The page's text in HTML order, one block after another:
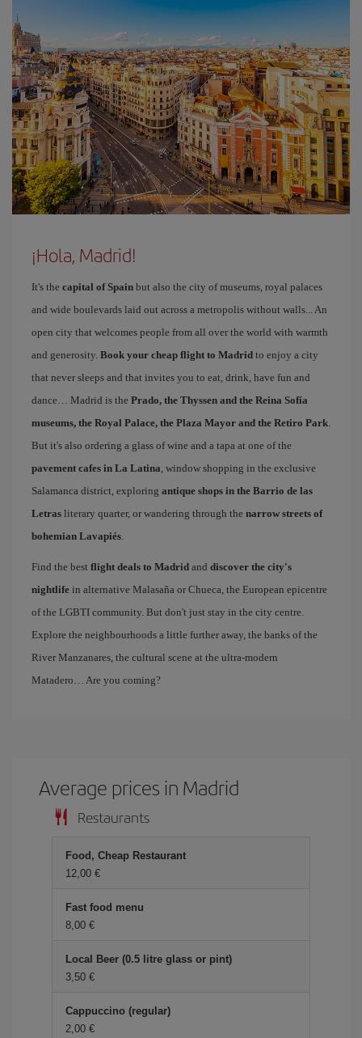
¡Hola, Madrid!
It's the capital of Spain but also the city of museums, royal palaces
and wide boulevards laid out across a metropolis without walls... An
open city that welcomes people from all over the world with warmth
and generosity. Book your cheap flight to Madrid to enjoy a city
that never sleeps and that invites you to eat, drink, have fun and
dance… Madrid is the Prado, the Thyssen and the Reina Sofía
museums, the Royal Palace, the Plaza Mayor and the Retiro Park.
But it's also ordering a glass of wine and a tapa at one of the
pavement cafes in La Latina, window shopping in the exclusive
Salamanca district, exploring antique shops in the Barrio de las
Letras literary quarter, or wandering through the narrow streets of
bohemian Lavapiés.
Find the best flight deals to Madrid and discover the city's
nightlife in alternative Malasaña or Chueca, the European epicentre
of the LGBTI community. But don't just stay in the city centre.
Explore the neighbourhoods a little further away, the banks of the
River Manzanares, the cultural scene at the ultra-modern
Matadero… Are you coming?
Average prices in Madrid
Restaurants
Food, Cheap Restaurant
12,00 €
Fast food menu
8,00 €
Local Beer (0.5 litre glass or pint)
3,50 €
Cappuccino (regular)
2,00 €